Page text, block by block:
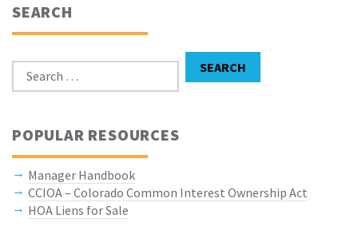
SEARCH
Search for:
SEARCH
POPULAR RESOURCES
Manager Handbook
CCIOA – Colorado Common Interest Ownership Act
HOA Liens for Sale